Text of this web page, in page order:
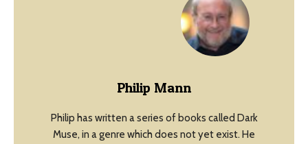
Philip Mann
Philip has written a series of books called Dark
Muse, in a genre which does not yet exist. He